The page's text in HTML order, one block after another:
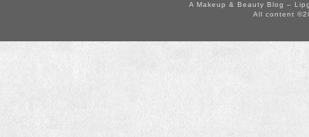
A Makeup & Beauty Blog –
All content